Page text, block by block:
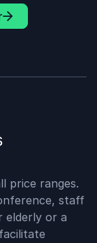
price ranges.
staff
elderly or a